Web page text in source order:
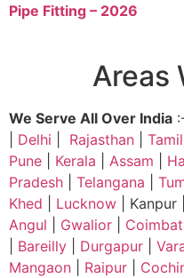
Pipe Fitting – 2026
Areas
We Serve All Over India
Delhi Rajasthan
Pune
Kerala Assam
Pradesh
Telangana
Khed
Lucknow | Kanpur
Angul
Gwalior
Bareilly Durgapur
Mangaon
Raipur